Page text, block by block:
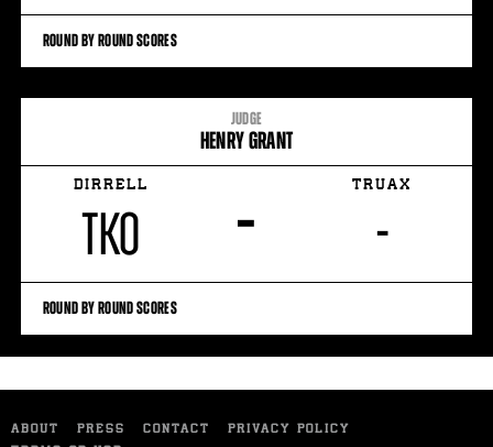
ROUND BY ROUND SCORES
JUDGE
HENRY GRANT
DIRRELL
TKO –
TRUAX
-
ROUND BY ROUND SCORES
ABOUT PRESS CONTACT
PRIVACY POLICY